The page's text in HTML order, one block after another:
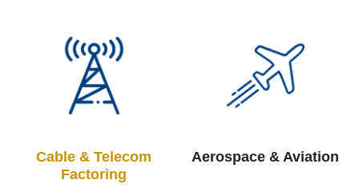
Cable & Telecom
Factoring
Aerospace & Aviation